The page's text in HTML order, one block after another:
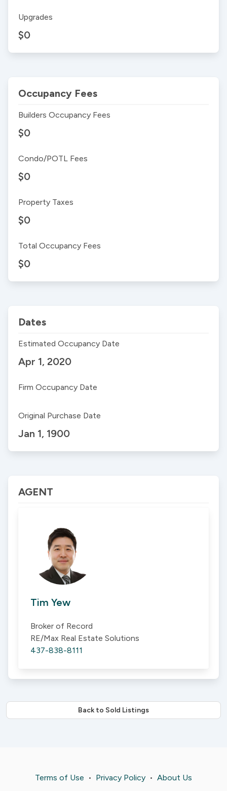
Upgrades
$0
Occupancy Fees
Builders Occupancy Fees
$0
Condo/POTL Fees
$0
Property Taxes
$0
Total Occupancy Fees
$0
Dates
Estimated Occupancy Date
Apr 1, 2020
Firm Occupancy Date
Original Purchase Date
Jan 1, 1900
AGENT
Tim Yew
Broker of Record
RE/Max Real Estate Solutions
437-838-8111
Back to Sold Listings
Terms of Use • Privacy Policy • About Us